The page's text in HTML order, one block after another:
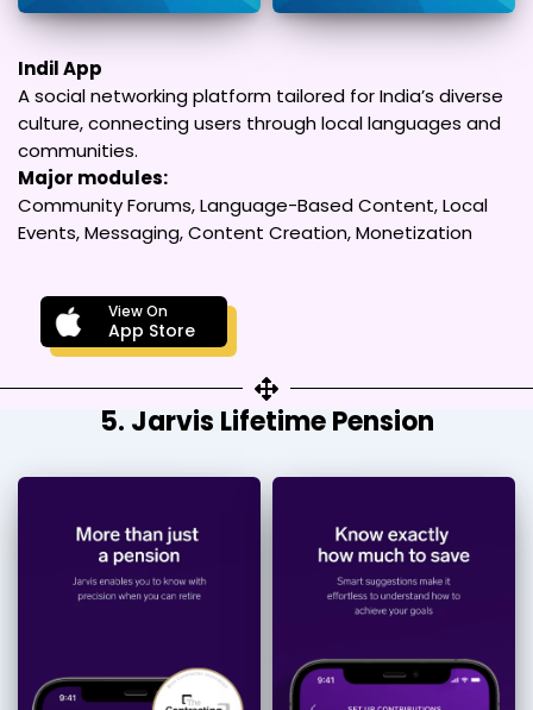
Indil App
A social networking platform tailored for India’s diverse
culture, connecting users through local languages and
communities.
Major modules:
Community Forums, Language-Based Content, Local
Events, Messaging, Content Creation, Monetization
View On
App Store
5. Jarvis Lifetime Pension